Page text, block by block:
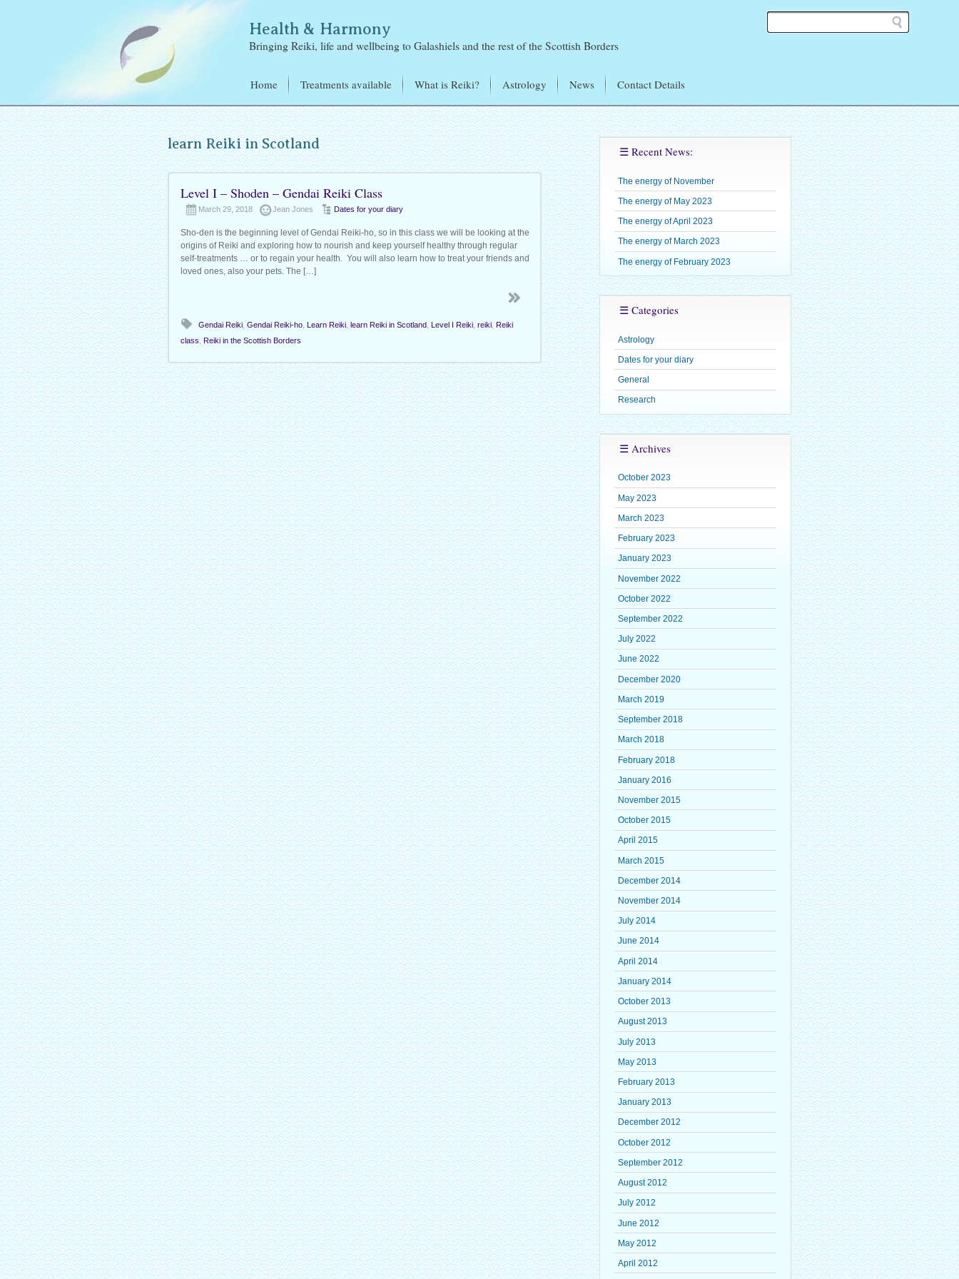
Health & Harmony
Bringing Reiki, life and wellbeing to Galashiels and the rest of the Scottish Borders
Home
Treatments available
Reiki Treatments
Electromagnetic Sensitivity
Reflexology
Ear Candles
What is Reiki?
Mikao Usui – the Founder
of Reiki
Learning Reiki
Reiki Training – Jean
Jones
Reiki Level One – Shoden
Reiki Level Two – Okuden
Reiki Level Three –
Shinpiden
Reiki Level Four –
Gokuikaiden
Reiju
Astrology News Contact Details
learn Reiki in Scotland
Level I – Shoden – Gendai Reiki Class
March 29, 2018 Jean Jones Dates for your diary
Sho-den is the beginning level of Gendai Reiki-ho, so in this class we will be looking at the
origins of Reiki and exploring how to nourish and keep yourself healthy through regular
self-treatments … or to regain your health. You will also learn how to treat your friends and
loved ones, also your pets. The […]
Gendai Reiki, Gendai Reiki-ho, Learn Reiki, learn Reiki in Scotland, Level I Reiki, reiki, Reiki
class Reiki in the Scottish Borders
☰ Recent News:
The energy of November
The energy of May 2023
The energy of April 2023
The energy of March 2023
The energy of February 2023
☰ Categories
Astrology
Dates for your diary
General
Research
☰ Archives
October 2023
May 2023
March 2023
February 2023
January 2023
November 2022
October 2022
September 2022
July 2022
June 2022
December 2020
March 2019
September 2018
March 2018
February 2018
January 2016
November 2015
October 2015
April 2015
March 2015
December 2014
November 2014
July 2014
June 2014
April 2014
January 2014
October 2013
August 2013
July 2013
May 2013
February 2013
January 2013
December 2012
October 2012
September 2012
August 2012
July 2012
June 2012
May 2012
April 2012